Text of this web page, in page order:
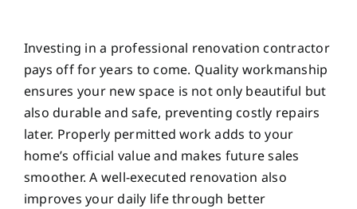
Investing in a professional renovation contractor
pays off for years to come. Quality workmanship
ensures your new space is not only beautiful but
also durable and safe, preventing costly repairs
later. Properly permitted work adds to your
home’s official value and makes future sales
smoother. A well-executed renovation also
improves your daily life through better